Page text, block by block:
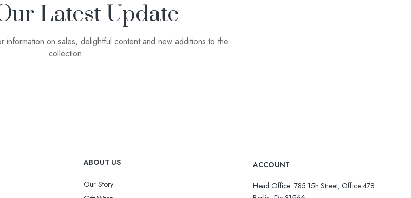
Latest Update
information on sales, delightful content and new additions to the
collection.
ABOUT US
Our Story
ACCOUNT
Head Office: 785 15h Street, Office 478